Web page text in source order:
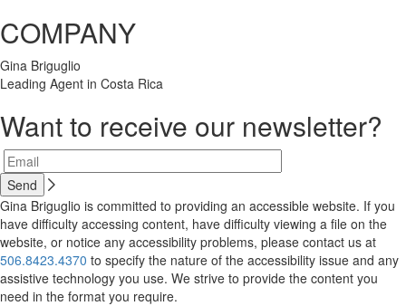
COMPANY
Gina Briguglio
Leading Agent in Costa Rica
Want to receive our newsletter?
Gina Briguglio is committed to providing an accessible website. If you
have difficulty accessing content, have difficulty viewing a file on the
website, or notice any accessibility problems, please contact us at
506.8423.4370 to specify the nature of the accessibility issue and any
assistive technology you use. We strive to provide the content you
need in the format you require.